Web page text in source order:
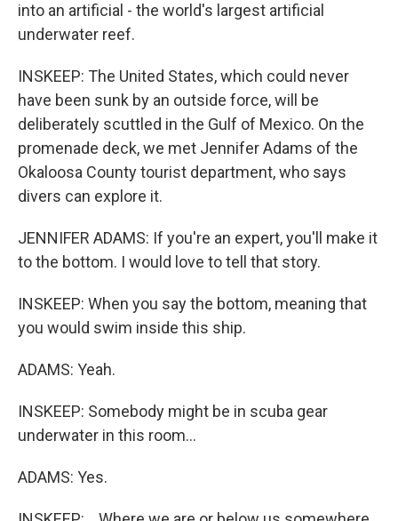
into an artificial - the world's largest artificial
underwater reef.
INSKEEP: The United States, which could never
have been sunk by an outside force, will be
deliberately scuttled in the Gulf of Mexico. On the
promenade deck, we met Jennifer Adams of the
Okaloosa County tourist department, who says
divers can explore it.
JENNIFER ADAMS: If you're an expert, you'll make it
to the bottom. I would love to tell that story.
INSKEEP: When you say the bottom, meaning that
you would swim inside this ship.
ADAMS: Yeah.
INSKEEP: Somebody might be in scuba gear
underwater in this room...
ADAMS: Yes.